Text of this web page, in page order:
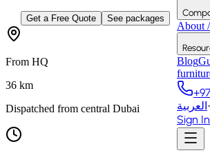
About
Blog
العربية ·
Sign In
Get a Free Quote See packages
From HQ
36 km
Dispatched from central Dubai